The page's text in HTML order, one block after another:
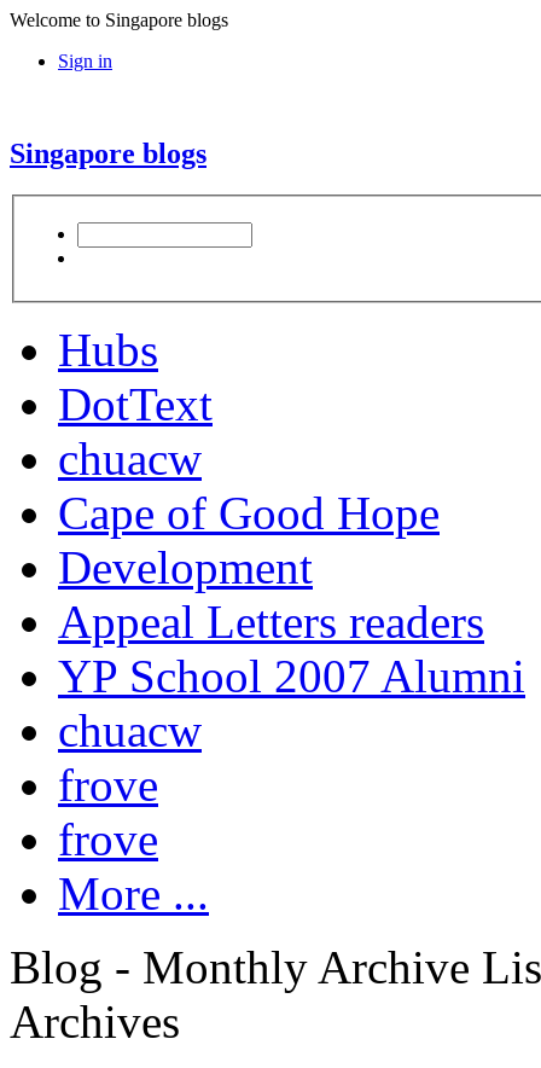
Welcome to Singapore blogs
Sign in
Singapore blogs
Hubs
DotText
chuacw
Cape of Good Hope
Development
Appeal Letters readers
YP School 2007 Alumni
chuacw
frove
frove
More ...
Blog - Monthly Archive
Archives